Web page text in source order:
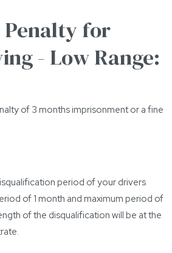
for
- Low Range:
of 3 months imprisonment or a fine
period of your drivers
of 1 month and maximum period of
of the disqualification will be at the